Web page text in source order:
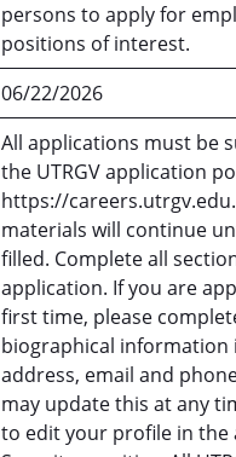
persons to apply for
positions of interest.
06/22/2026
All applications must be
the UTRGV application
https://
materials will continue
filled. Complete all
application. If you are
first time, please
biographical information
address, email and
may update this at any
to edit your profile in the